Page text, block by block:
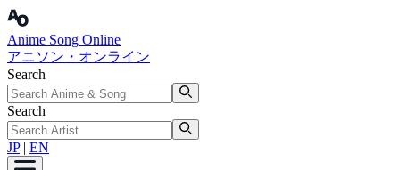
Anime Song Online
アニソン・オンライン
Search
Search
JP| EN